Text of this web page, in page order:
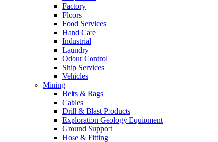
Factory
Floors
Food Services
Hand Care
Industrial
Laundry
Odour Control
Ship Services
Vehicles
Mining
Belts & Bags
Cables
Drill & Blast Products
Exploration Geology Equipment
Ground Support
Hose & Fitting